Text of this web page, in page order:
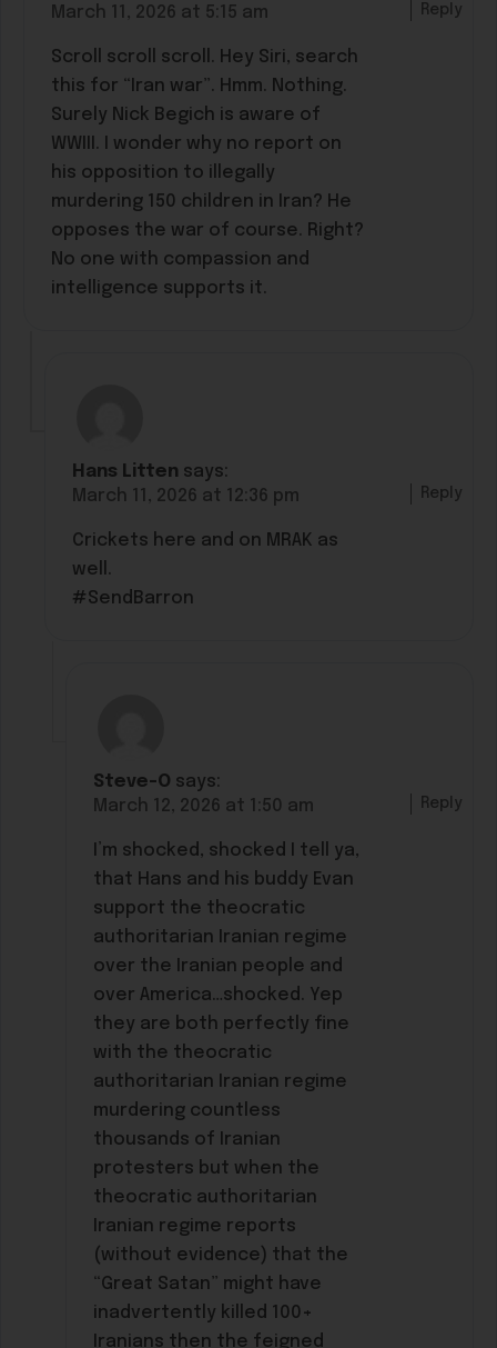
March 11, 2026 at 5:15 am
Scroll scroll scroll. Hey Siri, search
this for “Iran war”. Hmm. Nothing.
Surely Nick Begich is aware of
WWIII. I wonder why no report on
his opposition to illegally
murdering 150 children in Iran? He
opposes the war of course. Right?
No one with compassion and
intelligence supports it.
Reply
Hans Litten says:
March 11, 2026 at 12:36 pm
Crickets here and on MRAK as
well.
#SendBarron
Reply
Steve-O says:
March 12, 2026 at 1:50 am
I’m shocked, shocked I tell ya,
that Hans and his buddy Evan
support the theocratic
authoritarian Iranian regime
over the Iranian people and
over America…shocked. Yep
they are both perfectly fine
with the theocratic
authoritarian Iranian regime
murdering countless
thousands of Iranian
protesters but when the
theocratic authoritarian
Iranian regime reports
(without evidence) that the
“Great Satan” might have
inadvertently killed 100+
Iranians then the feigned
Reply